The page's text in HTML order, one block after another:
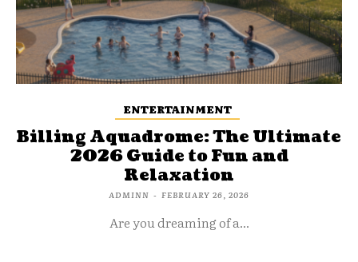
ENTERTAINMENT
Billing Aquadrome: The Ultimate
2026 Guide to Fun and
Relaxation
ADMINN - FEBRUARY 26, 2026
Are you dreaming of a...